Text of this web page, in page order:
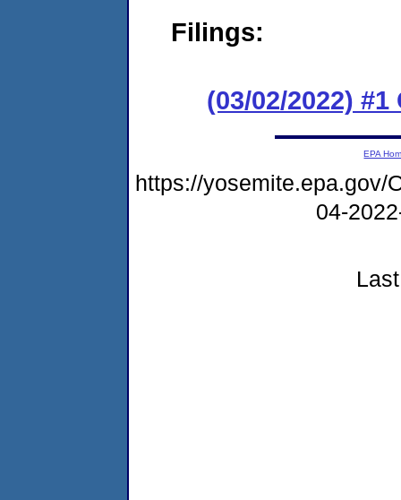
Filings:
(03/02/2022)
EPA
https://yosemite.epa.gov/
04-